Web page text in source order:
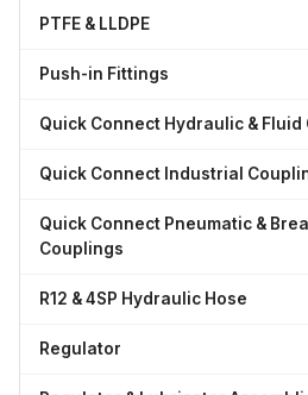
PTFE & LLDPE
Push-in Fittings
Quick Connect Hydraulic & Fluid
Quick Connect Industrial
Quick Connect Pneumatic &
Couplings
R12 & 4SP Hydraulic Hose
Regulator